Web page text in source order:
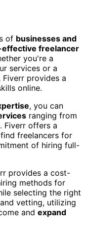
of businesses and
freelancer
you're a
services or a
provides a
online.
, you can
ranging from
Fiverr offers a
freelancers for
of hiring full-
provides a cost-
methods for
selecting the right
vetting, utilizing
and expand